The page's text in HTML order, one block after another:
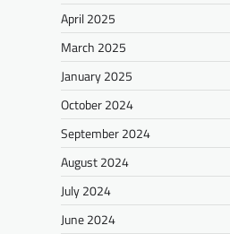
April 2025
March 2025
January 2025
October 2024
September 2024
August 2024
July 2024
June 2024